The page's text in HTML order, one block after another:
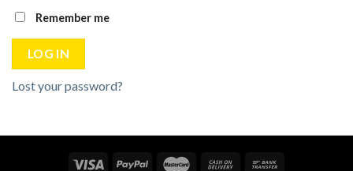
Remember me
LOG IN
Lost your password?